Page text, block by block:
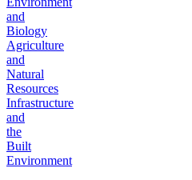
and
Biology
Agriculture
and
Natural
Resources
Infrastructure
and
the
Built
Environment